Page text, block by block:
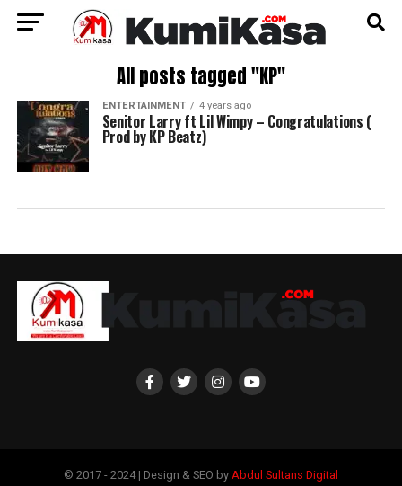
All posts tagged "KP"
ENTERTAINMENT 4 years ago
Senitor Larry ft Lil Wimpy – Congratulations (
Prod by KP Beatz)
© 2017 - 2024 | Design & SEO by Abdul Sultans Digital